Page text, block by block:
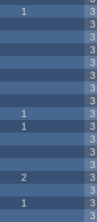
1 3
3
3
3
3
3
3
3
1 3
1 3
3
3
3
2 3
3
1 3
3